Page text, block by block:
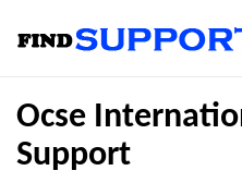
Ocse
Support